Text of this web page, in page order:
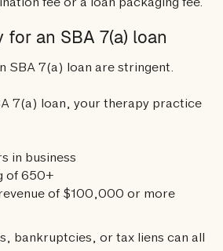
fee or a loan packaging fee.
an SBA 7(a) loan
SBA 7(a) loan are stringent.
7(a) loan, your therapy practice
in business
of 650+
of $100,000 or more
bankruptcies, or tax liens can all